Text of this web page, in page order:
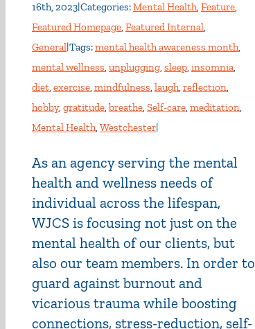
16th, 2023|Categories:Mental Health, Feature,
Featured Homepage, Featured Internal,
General|Tags:mental health awareness month,
mental wellness, unplugging, sleep, insomnia,
diet, exercise, mindfulness, laugh, reflection,
hobby, gratitude, breathe, Self-care, meditation,
Mental Health, Westchester|
As an agency serving the mental
health and wellness needs of
individual across the lifespan,
WJCS is focusing not just on the
mental health of our clients, but
also our team members. In order to
guard against burnout and
vicarious trauma while boosting
connections, stress-reduction, self-